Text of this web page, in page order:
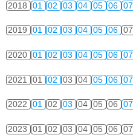
2018 01 02 03 04 05 06 07
2019 01 02 03 04 05 06 07
2020 01 02 03 04 05 06 07
2021 01 02 03 04 05 06 07
2022 01 02 03 04 05 06 07
2023 01 02 03 04 05 06 07